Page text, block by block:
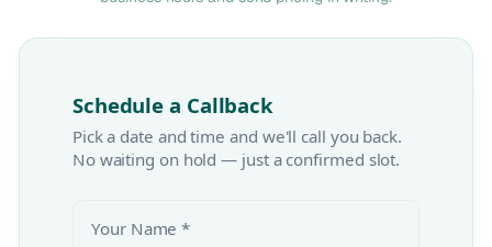
Schedule a Callback
Pick a date and time and we'll call you back.
No waiting on hold — just a confirmed slot.
Your Name *